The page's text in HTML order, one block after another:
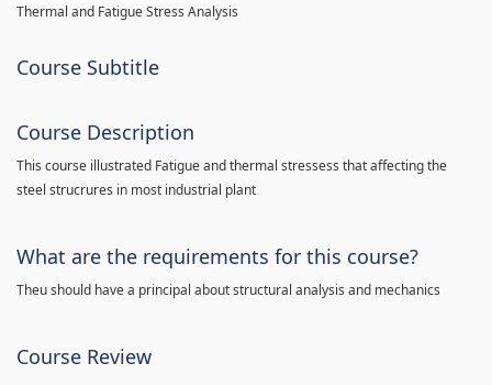
Thermal and Fatigue Stress Analysis
Course Subtitle
Course Description
This course illustrated Fatigue and thermal stressess that affecting the
steel strucrures in most industrial plant
What are the requirements for this course?
Theu should have a principal about structural analysis and mechanics
Course Review